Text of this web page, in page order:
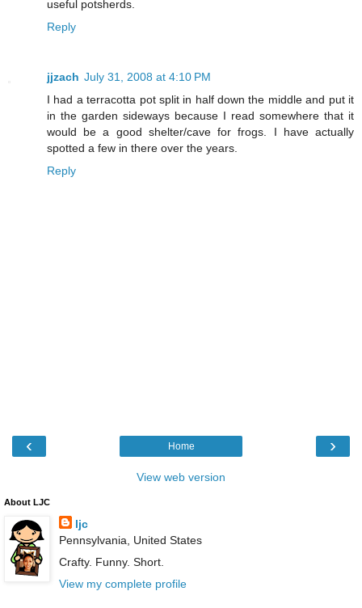
useful potsherds.
Reply
jjzach July 31, 2008 at 4:10 PM
I had a terracotta pot split in half down the middle and put it
in the garden sideways because I read somewhere that it
would be a good shelter/cave for frogs. I have actually
spotted a few in there over the years.
Reply
‹ ›
Home
View web version
About LJC
ljc
Pennsylvania, United States
Crafty. Funny. Short.
View my complete profile